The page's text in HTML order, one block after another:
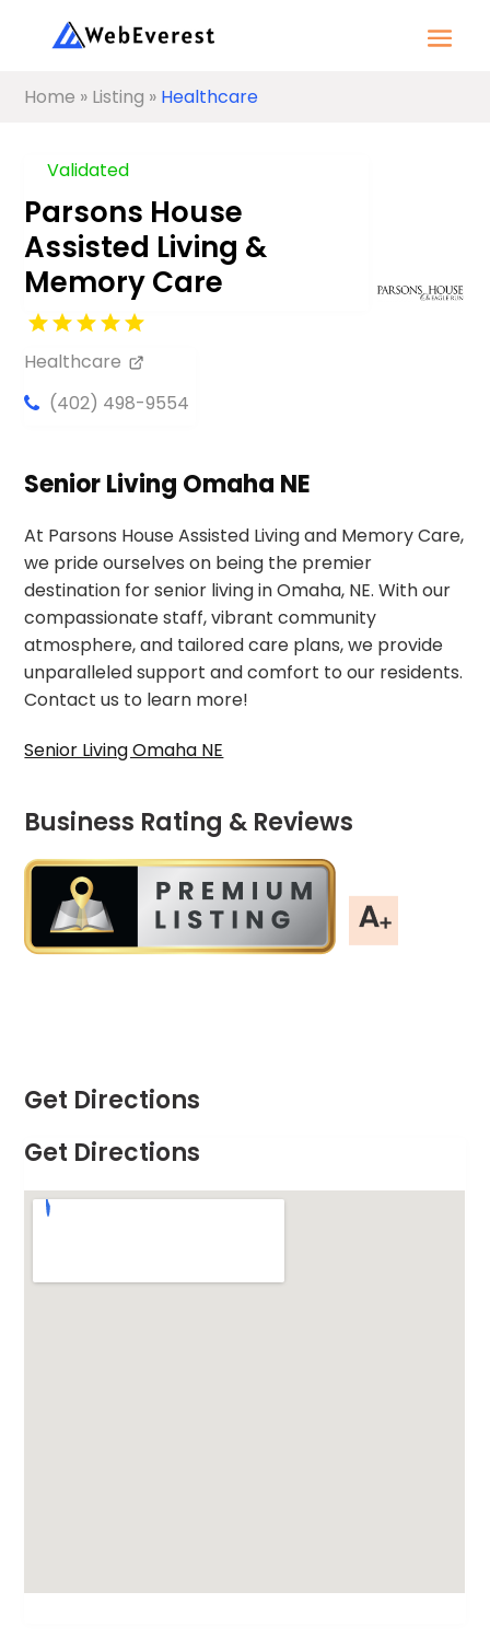
Home » Listing » Healthcare
Validated
Parsons House
Assisted Living &
Memory Care
Healthcare
(402) 498-9554
Senior Living Omaha NE
At Parsons House Assisted Living and Memory Care,
we pride ourselves on being the premier
destination for senior living in Omaha, NE. With our
compassionate staff, vibrant community
atmosphere, and tailored care plans, we provide
unparalleled support and comfort to our residents.
Contact us to learn more!
Senior Living Omaha NE
Business Rating & Reviews
Get Directions
Get Directions